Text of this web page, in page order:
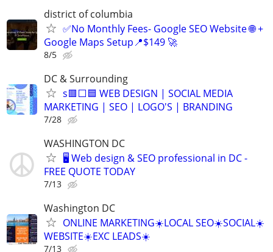
district of columbia
✅No Monthly Fees- Google SEO Website 🌐 +
Google Maps Setup📍$149 🚀
8/5
DC & Surrounding
s🟥⬜🟦 WEB DESIGN | SOCIAL MEDIA
MARKETING | SEO | LOGO'S | BRANDING
7/28
WASHINGTON DC
🖥️ Web design & SEO professional in DC -
FREE QUOTE TODAY
7/13
Washington DC
ONLINE MARKETING☀️LOCAL SEO☀️SOCIAL☀️
WEBSITE☀️EXC LEADS☀️
7/13